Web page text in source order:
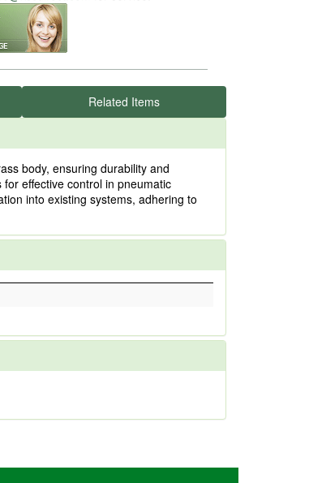
Related Items
body, ensuring durability and
effective control in pneumatic
into existing systems, adhering to